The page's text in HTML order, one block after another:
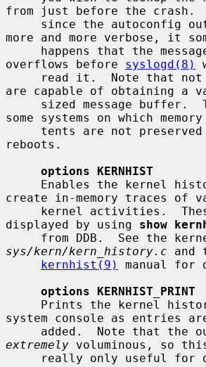
from just before the crash.
more and more verbose, it
overflows before syslogd(8)
are capable of obtaining a
some systems on which
reboots.
options KERNHIST
create in-memory traces of
displayed by using show
sys/kern/kern_history.c and
kernhist(9)
manual for
options KERNHIST_PRINT
system console as entries
extremely voluminous, so